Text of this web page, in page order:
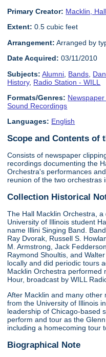
Primary Creator: Macklin,
Extent: 0.5 cubic feet
Arrangement: Arranged by
Date Acquired: 03/11/2010
Subjects: Alumni Bands
History, Radio Station - WILL
Formats/Genres:
Sound Recordings
Languages: English
Scope and Contents of
Consists of newspaper
recordings documenting the
Orchestra's performances
reunion of the two orchestras
Collection Historical
The Hall Macklin Orchestra,
University of Illinois student
name Illini Singing Band.
Ray Dvorak, Russell S.
M. Armstrong, Jack
Raymond Shoultis, and
locally and did periodic tours
Macklin Orchestra performed
Hour, broadcast by WILL
After Macklin and many
from the University of Illinois
leadership of Chicago-based
perform and tour as the
including a homecoming tour
Biographical Note